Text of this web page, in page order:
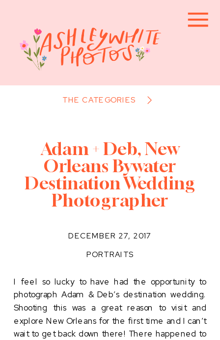
THE CATEGORIES
Adam + Deb, New
Orleans Bywater
Destination Wedding
Photographer
PORTRAITS
DECEMBER 27, 2017
I feel so lucky to have had the opportunity to
photograph Adam & Deb’s destination wedding.
Shooting this was a great reason to visit and
explore New Orleans for the first time and I can’t
wait to get back down there! There happened to